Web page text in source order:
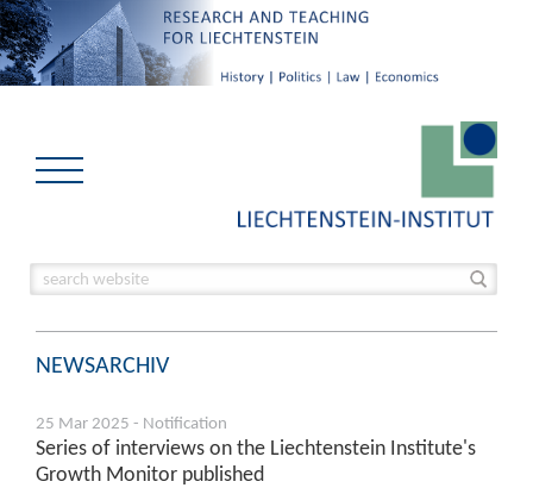
NEWSARCHIV
25 Mar 2025 - Notification
Series of interviews on the Liechtenstein Institute's
Growth Monitor published